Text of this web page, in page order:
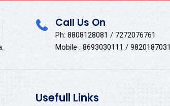
Call Us On
Ph: 8808128081 / 7272076761
Mobile : 8693030111 / 9820187031
Usefull Links